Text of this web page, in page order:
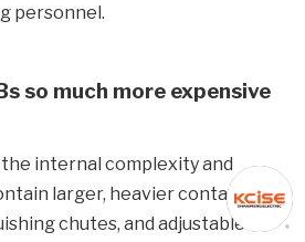
personnel.
so much more expensive
internal complexity and
larger, heavier contacts,
chutes, and adjustable